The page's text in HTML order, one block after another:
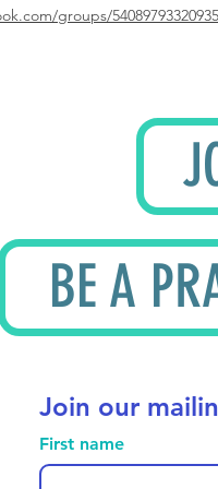
groups/
BE A
Join our
First name